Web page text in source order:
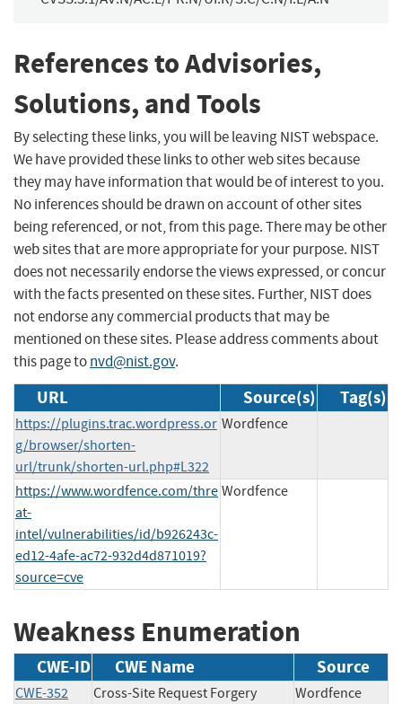
References to Advisories,
Solutions, and Tools
By selecting these links, you will be leaving NIST webspace.
We have provided these links to other web sites because
they may have information that would be of interest to you.
No inferences should be drawn on account of other sites
being referenced, or not, from this page. There may be other
web sites that are more appropriate for your purpose. NIST
does not necessarily endorse the views expressed, or concur
with the facts presented on these sites. Further, NIST does
not endorse any commercial products that may be
mentioned on these sites. Please address comments about
this page tonvd@nist.gov.
URL Source(s) Tag(s)
https://plugins.trac.wordpress.or
g/browser/shorten-
url/trunk/shorten-url.php#L322
Wordfence
https://www.wordfence.com/thre
at-
intel/vulnerabilities/id/b926243c-
ed12-4afe-ac72-932d4d871019?
source=cve
Wordfence
Weakness Enumeration
CWE-ID CWE Name Source
CWE-352
Cross-Site Request Forgery
Wordfence